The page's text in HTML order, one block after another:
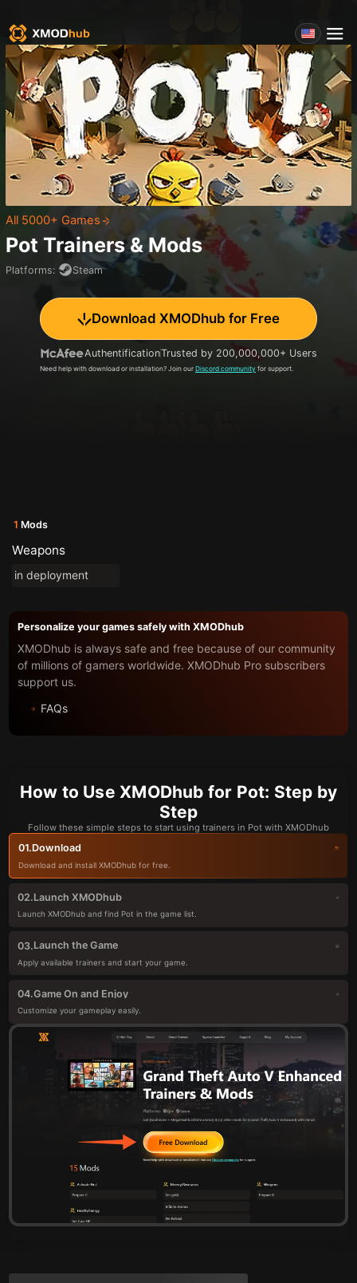
All 5000+ Games
Pot Trainers & Mods
Platforms: Steam
Download XMODhub for Free
AuthentificationTrusted by 200,000,000+ Users
Need help with download or installation? Join our Discord community for support.
1 Mods
Weapons
in deployment
Personalize your games safely with XMODhub
XMODhub is always safe and free because of our community
of millions of gamers worldwide. XMODhub Pro subscribers
support us.
FAQs
How to Use XMODhub for Pot: Step by
Step
Follow these simple steps to start using trainers in Pot with XMODhub
01.Download
Download and install XMODhub for free.
02.Launch XMODhub
Launch XMODhub and find Pot in the game list.
03.Launch the Game
Apply available trainers and start your game.
04.Game On and Enjoy
Customize your gameplay easily.